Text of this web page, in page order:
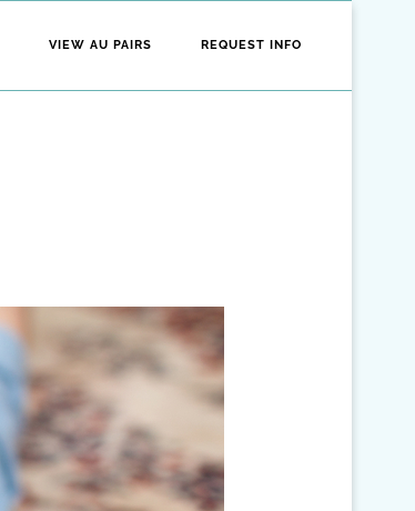
VIEW AU PAIRS REQUEST INFO